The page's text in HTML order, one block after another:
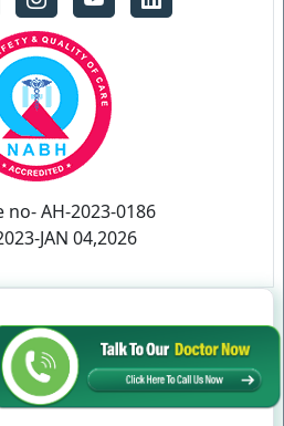
no- AH-2023-0186
JAN 04,2026
in Your State